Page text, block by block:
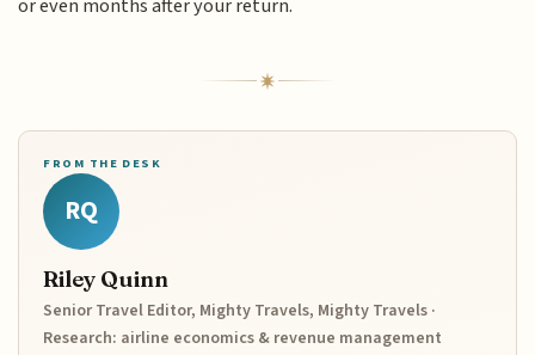
or even months after your return.
FROM THE DESK
RQ
Riley Quinn
Senior Travel Editor, Mighty Travels, Mighty Travels ·
Research: airline economics & revenue management